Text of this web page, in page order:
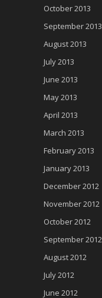
October 2013
September 2013
August 2013
July 2013
June 2013
May 2013
April 2013
March 2013
February 2013
January 2013
December 2012
November 2012
October 2012
September 2012
August 2012
July 2012
June 2012